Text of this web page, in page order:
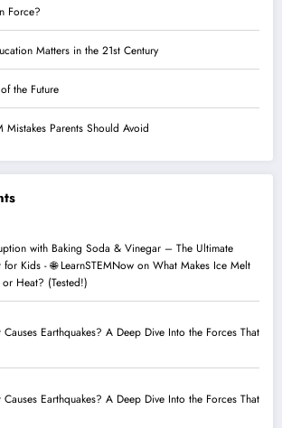
Force?
Matters in the 21st Century
the Future
Mistakes Parents Should Avoid
with Baking Soda & Vinegar – The Ultimate
Kids - 🌐 LearnSTEMNow on What Makes Ice Melt
Heat? (Tested!)
Causes Earthquakes? A Deep Dive Into the Forces That
Causes Earthquakes? A Deep Dive Into the Forces That